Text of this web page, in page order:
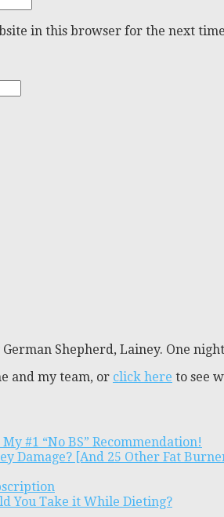
in this browser for the next
Shepherd, Lainey. One
and my team, or click here to see
#1 “No BS” Recommendation!
Damage? [And 25 Other Fat
You Take it While Dieting?